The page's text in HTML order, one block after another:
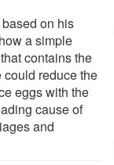
based on his
a simple
contains the
reduce the
eggs with the
cause of
and